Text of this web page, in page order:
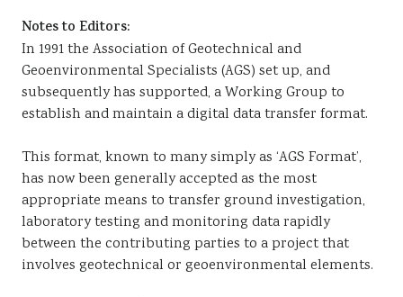
Notes to Editors:
In 1991 the Association of Geotechnical and
Geoenvironmental Specialists (AGS) set up, and
subsequently has supported, a Working Group to
establish and maintain a digital data transfer format.
This format, known to many simply as ‘AGS Format’,
has now been generally accepted as the most
appropriate means to transfer ground investigation,
laboratory testing and monitoring data rapidly
between the contributing parties to a project that
involves geotechnical or geoenvironmental elements.